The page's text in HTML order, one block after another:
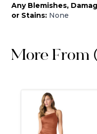
Any Blemishes,
or Stains: None
More From